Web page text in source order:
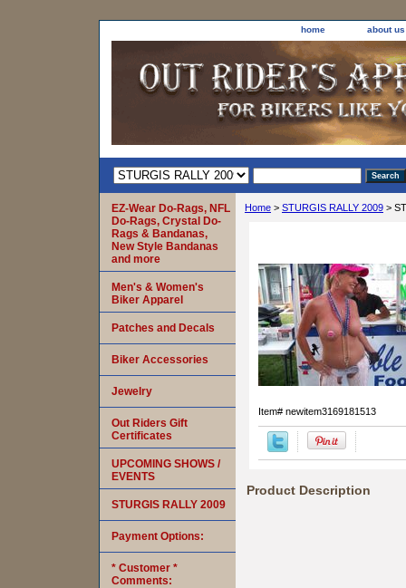
home about us
Home > STURGIS RALLY 2009 >
Item# newitem3169181513
Product Description
EZ-Wear Do-Rags, NFL
Do-Rags, Crystal Do-
Rags & Bandanas,
New Style Bandanas
and more
Men's & Women's
Biker Apparel
Patches and Decals
Biker Accessories
Jewelry
Out Riders Gift
Certificates
UPCOMING SHOWS /
EVENTS
STURGIS RALLY 2009
Payment Options:
* Customer *
Comments: